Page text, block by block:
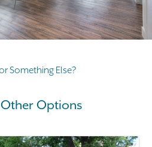
Something Else?
Options